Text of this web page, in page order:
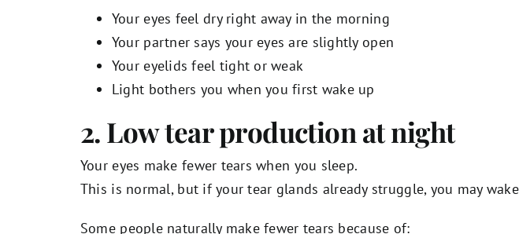
Your eyes feel dry right away in the morning
Your partner says your eyes are slightly open
Your eyelids feel tight or weak
Light bothers you when you first wake up
2. Low tear production at night
Your eyes make fewer tears when you sleep.
This is normal, but if your tear glands already struggle, you may
Some people naturally make fewer tears because of: